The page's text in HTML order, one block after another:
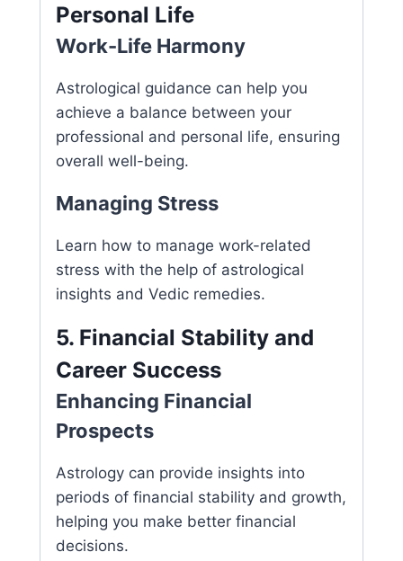
Personal Life
Work-Life Harmony
Astrological guidance can help you
achieve a balance between your
professional and personal life, ensuring
overall well-being.
Managing Stress
Learn how to manage work-related
stress with the help of astrological
insights and Vedic remedies.
5. Financial Stability and
Career Success
Enhancing Financial
Prospects
Astrology can provide insights into
periods of financial stability and growth,
helping you make better financial
decisions.